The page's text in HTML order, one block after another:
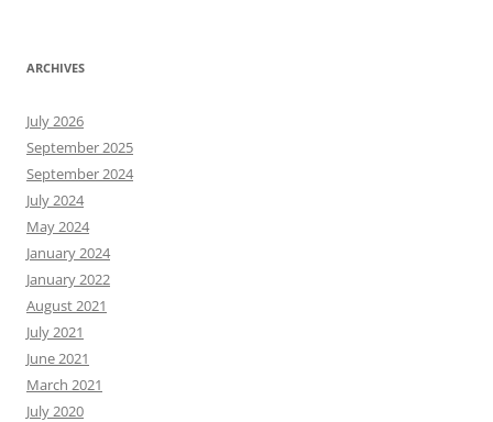
ARCHIVES
July 2026
September 2025
September 2024
July 2024
May 2024
January 2024
January 2022
August 2021
July 2021
June 2021
March 2021
July 2020